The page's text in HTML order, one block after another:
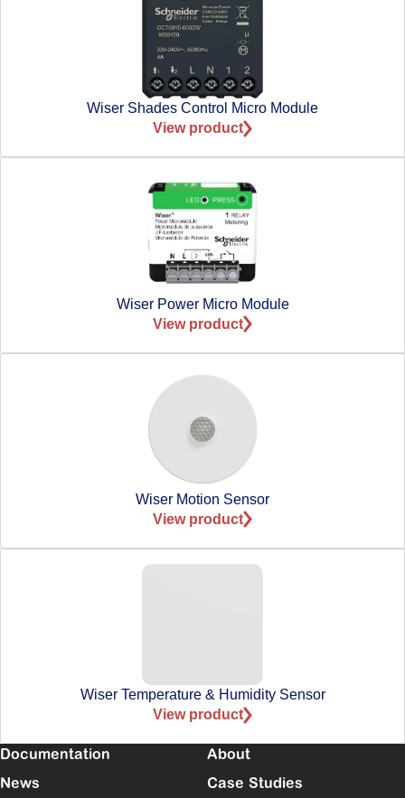
Wiser Shades Control Micro Module
View product
Wiser Power Micro Module
View product
Wiser Motion Sensor
View product
Wiser Temperature & Humidity Sensor
View product
Documentation
About
News
Case Studies